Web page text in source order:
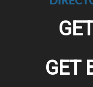
GET